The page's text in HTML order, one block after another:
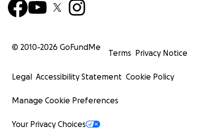
© 2010-2026 GoFundMe
Terms Privacy Notice
Legal Accessibility Statement Cookie Policy
Manage Cookie Preferences
Your Privacy Choices